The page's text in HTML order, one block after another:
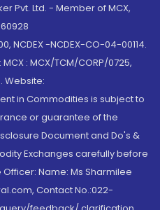
Pvt. Ltd. - Member of MCX,
NCDEX -NCDEX-CO-04-00114.
: MCX/TCM/CORP/0725,
Website:
in Commodities is subject to
or guarantee of the
Document and Do's &
Exchanges carefully before
Name: Ms Sharmilee
Contact No.:022-